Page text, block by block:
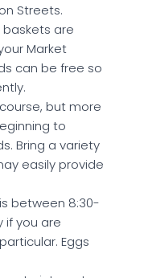
Streets.
are
Market
can be free so
but more
to
Bring a variety
easily provide
between 8:30-
if you are
Eggs